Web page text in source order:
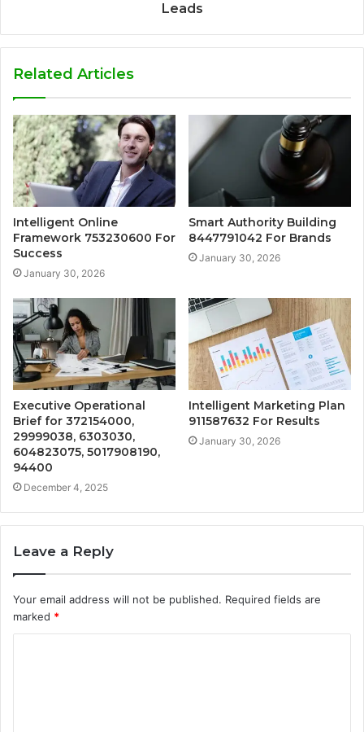
Leads
Related Articles
Intelligent Online
Framework 753230600 For
Success
January 30, 2026
Smart Authority Building
8447791042 For Brands
January 30, 2026
Executive Operational
Brief for 372154000,
29999038, 6303030,
604823075, 5017908190,
94400
December 4, 2025
Intelligent Marketing Plan
911587632 For Results
January 30, 2026
Leave a Reply
Your email address will not be published. Required fields are
marked *